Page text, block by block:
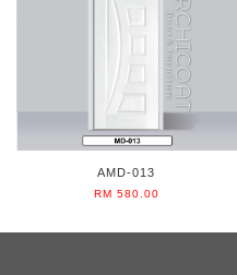
AMD-013
RM 580.00